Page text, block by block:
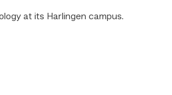
at its Harlingen campus.